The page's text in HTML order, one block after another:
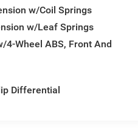
w/Coil Springs
w/Leaf Springs
4-Wheel ABS, Front And
Differential